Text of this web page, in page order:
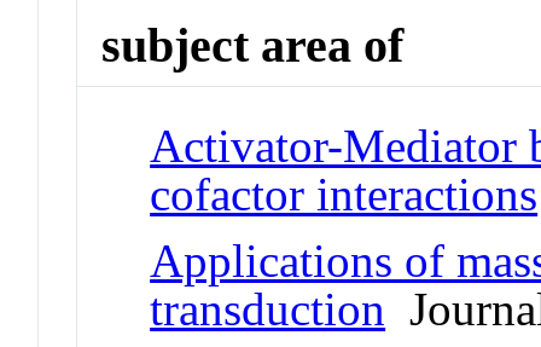
subject area of
Activator-Mediator
cofactor interactions
Applications of
transduction